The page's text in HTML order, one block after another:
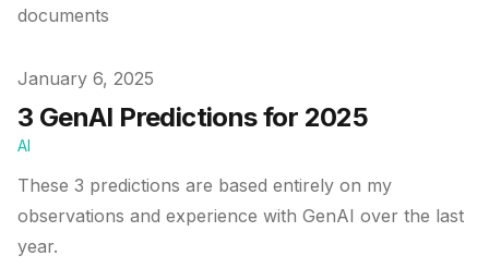
documents
Published on
January 6, 2025
3 GenAI Predictions for 2025
AI
These 3 predictions are based entirely on my
observations and experience with GenAI over the last
year.